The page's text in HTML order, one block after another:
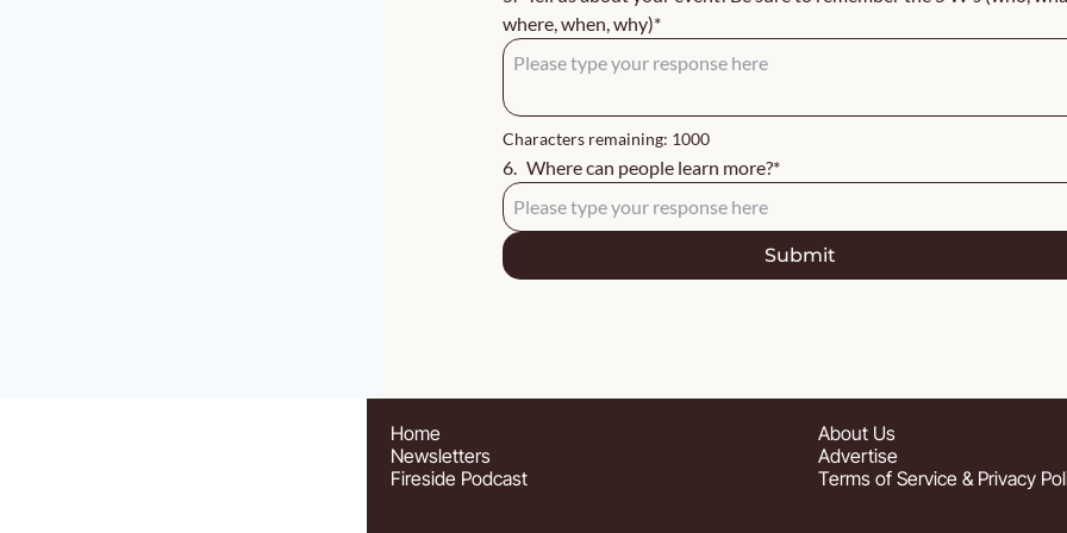
where, when, why)*
Characters remaining: 1000
6. Where can people learn more?*
Home
Newsletters
Fireside Podcast
About Us
Advertise
Terms of Service & Privacy